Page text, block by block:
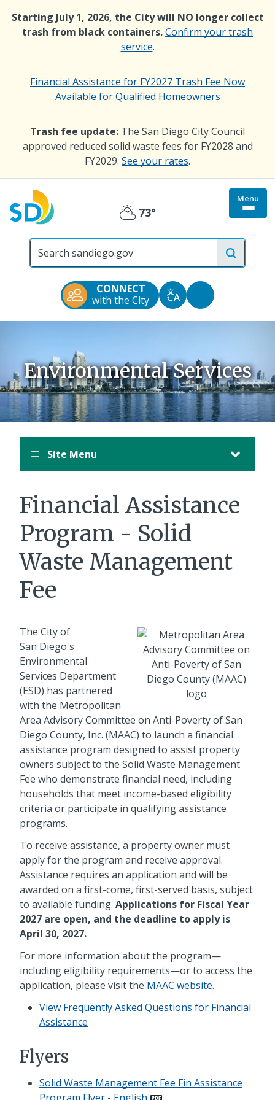
Starting July 1, 2026, the City will NO longer collect
trash from black containers.Confirm your trash
service.
Financial Assistance for FY2027 Trash Fee Now
Available for Qualified Homeowners
Trash fee update: The San Diego City Council
approved reduced solid waste fees for FY2028 and
FY2029. See your rates.
Menu
site
Partly
Cloudy
73°
CONNECT
with the City
TranslateAccessibility
Tools
Environmental Services
Site Menu
Financial Assistance
Program - Solid
Waste Management
Fee
The City of
San Diego's
Environmental
Services Department
(ESD) has partnered
with the Metropolitan
Area Advisory Committee on Anti-Poverty of San
Diego County, Inc. (MAAC) to launch a financial
assistance program designed to assist property
owners subject to the Solid Waste Management
Fee who demonstrate financial need, including
households that meet income-based eligibility
criteria or participate in qualifying assistance
programs.
To receive assistance, a property owner must
apply for the program and receive approval.
Assistance requires an application and will be
awarded on a first-come, first-served basis, subject
to available funding. Applications for Fiscal Year
2027 are open, and the deadline to apply is
April 30, 2027.
For more information about the program—
including eligibility requirements—or to access the
application, please visit the MAAC website.
View Frequently Asked Questions for Financial
Assistance
Flyers
Solid Waste Management Fee Fin Assistance